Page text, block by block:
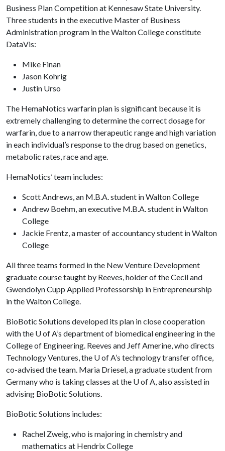
Business Plan Competition at Kennesaw State University.
Three students in the executive Master of Business
Administration program in the Walton College constitute
DataVis:
Mike Finan
Jason Kohrig
Justin Urso
The HemaNotics warfarin plan is significant because it is
extremely challenging to determine the correct dosage for
warfarin, due to a narrow therapeutic range and high variation
in each individual’s response to the drug based on genetics,
metabolic rates, race and age.
HemaNotics’ team includes:
Scott Andrews, an M.B.A. student in Walton College
Andrew Boehm, an executive M.B.A. student in Walton
College
Jackie Frentz, a master of accountancy student in Walton
College
All three teams formed in the New Venture Development
graduate course taught by Reeves, holder of the Cecil and
Gwendolyn Cupp Applied Professorship in Entrepreneurship
in the Walton College.
BioBotic Solutions developed its plan in close cooperation
with the U of A’s department of biomedical engineering in the
College of Engineering. Reeves and Jeff Amerine, who directs
Technology Ventures, the U of A’s technology transfer office,
co-advised the team. Maria Driesel, a graduate student from
Germany who is taking classes at the U of A, also assisted in
advising BioBotic Solutions.
BioBotic Solutions includes:
Rachel Zweig, who is majoring in chemistry and
mathematics at Hendrix College